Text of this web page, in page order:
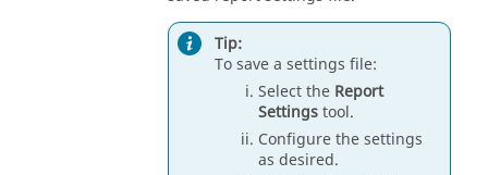
Tip:
To save a settings file:
Select the Report
Settingstool.
Configure the settings
as desired.